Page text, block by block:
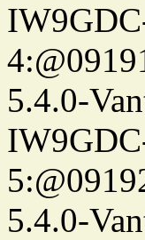
5.4.0-
5.4.0-